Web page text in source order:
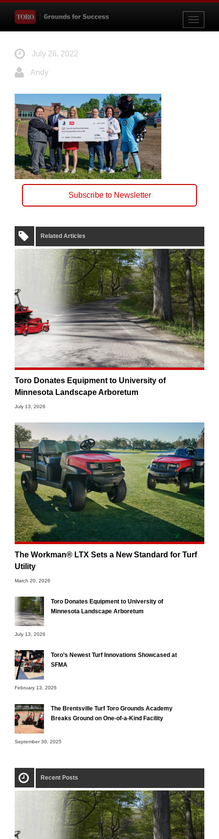
Toggle
July 26, 2022
Andy
Subscribe to Newsletter
Related Articles
Toro Donates Equipment to University of
Minnesota Landscape Arboretum
July 13, 2026
The Workman® LTX Sets a New Standard for Turf
Utility
March 20, 2026
Toro Donates Equipment to University of
Minnesota Landscape Arboretum
July 13, 2026
Toro’s Newest Turf Innovations Showcased at
SFMA
February 13, 2026
The Brentsville Turf Toro Grounds Academy
Breaks Ground on One-of-a-Kind Facility
September 30, 2025
Recent Posts